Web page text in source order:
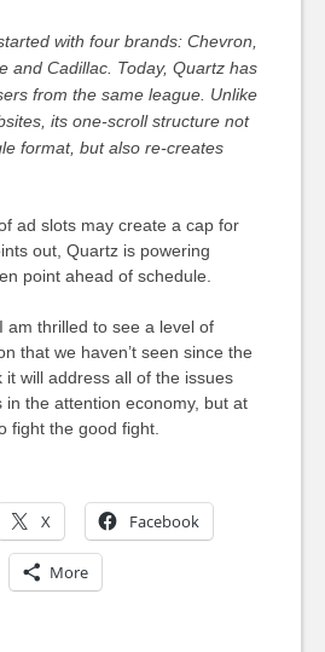
with four brands: Chevron,
and Cadillac. Today, Quartz has
from the same league. Unlike
its one-scroll structure not
format, but also re-creates
ad slots may create a cap for
out, Quartz is powering
point ahead of schedule.
am thrilled to see a level of
that we haven’t seen since the
it will address all of the issues
in the attention economy, but at
fight the good fight.
X Facebook
More